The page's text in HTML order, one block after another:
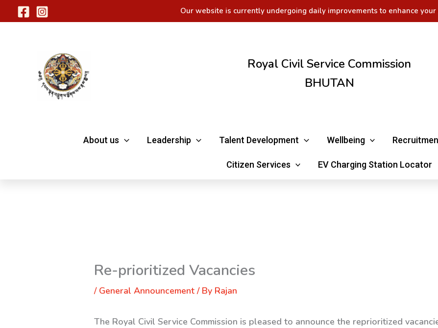
to
Our website is currently undergoing daily improvements to enhance your
Royal Civil Service Commission
BHUTAN
About us Leadership Talent Development Wellbeing
Citizen Services EV Charging Station Locator
Re-prioritized Vacancies
/ General Announcement / By Rajan
The Royal Civil Service Commission is pleased to announce the reprioritized